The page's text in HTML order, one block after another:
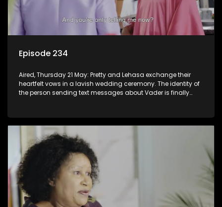
Episode 234
Aired, Thursday 21 May: Pretty and Lehasa exchange their
heartfelt vows in a lavish wedding ceremony. The identity of
the person sending text messages about Vader is finally